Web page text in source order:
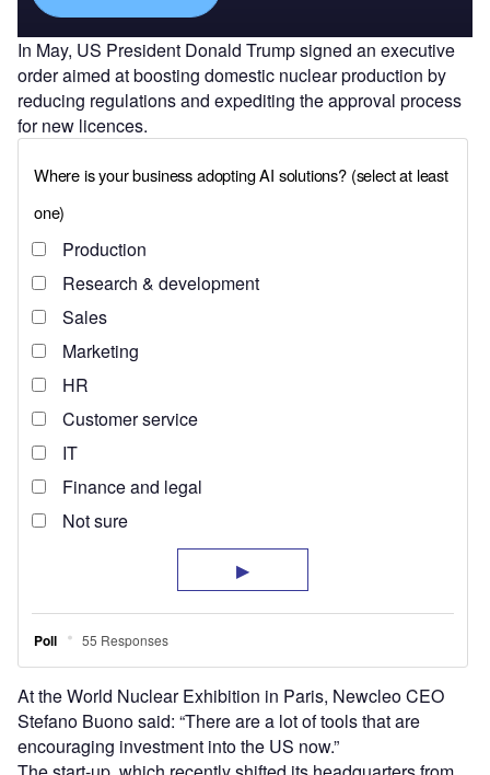
In May, US President Donald Trump signed an executive
order aimed at boosting domestic nuclear production by
reducing regulations and expediting the approval process
for new licences.
At the World Nuclear Exhibition in Paris, Newcleo CEO
Stefano Buono said: “There are a lot of tools that are
encouraging investment into the US now.”